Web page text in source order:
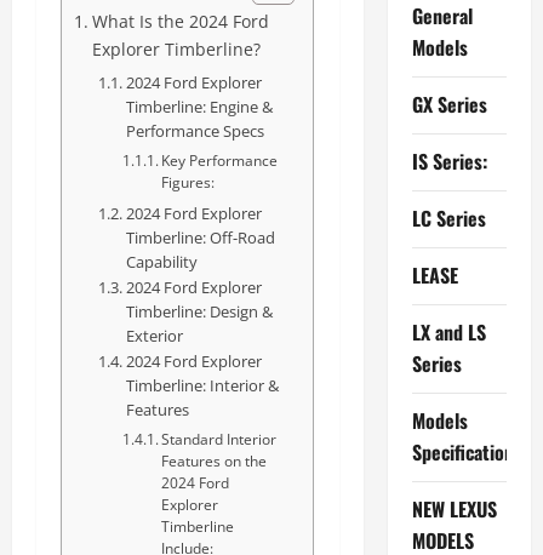
What Is the 2024 Ford
Explorer Timberline?
2024 Ford Explorer
Timberline: Engine &
Performance Specs
Key Performance
Figures:
2024 Ford Explorer
Timberline: Off-Road
Capability
2024 Ford Explorer
Timberline: Design &
Exterior
2024 Ford Explorer
Timberline: Interior &
Features
Standard Interior
Features on the
2024 Ford
Explorer
Timberline
Include:
General
Models
GX Series
IS Series:
LC Series
LEASE
LX and LS
Series
Models
Specifications
NEW LEXUS
MODELS